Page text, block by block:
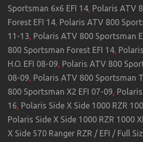
Sportsman 6x6 EFI 14, Polaris ATV
Forest EFI 14, Polaris ATV 800
11-13, Polaris ATV 800 Sportsman
800 Sportsman Forest EFI 14,
H.O. EFI 08-09, Polaris ATV 800
08-09, Polaris ATV 800 Sportsman
800 Sportsman X2 EFI 07-09,
16, Polaris Side X Side 1000 RZR
Polaris Side X Side 1000 RZR 1000
X Side 570 Ranger RZR / EFI / Full